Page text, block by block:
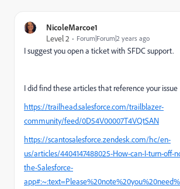
NicoleMarcoe1
Level 2
Forum|Forum|2 years ago
I suggest you open a ticket with SFDC support.
I did find these articles that reference your issue
https://trailhead.salesforce.com/trailblazer-
community/feed/0D54V00007T4VQtSAN
https://scantosalesforce.zendesk.com/hc/en-
us/articles/4404147488025-How-can-I-turn-off-
the-Salesforce-